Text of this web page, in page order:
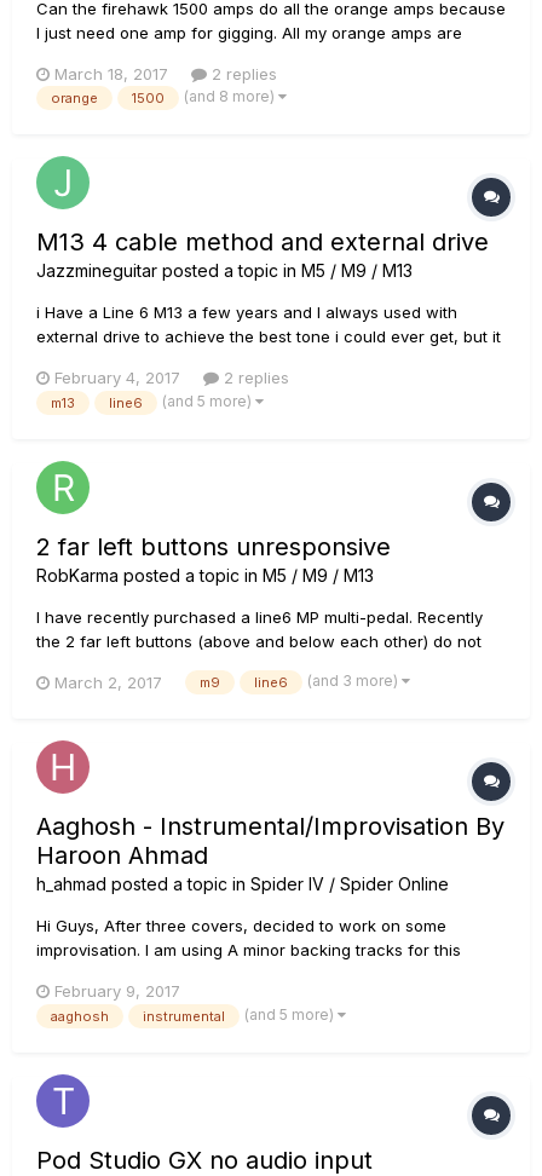
Can the firehawk 1500 amps do all the orange amps because
I just need one amp for gigging. All my orange amps are
March 18, 2017
2 replies
orange 1500 (and 8 more)
M13 4 cable method and external drive
Jazzmineguitar posted a topic in M5 / M9 / M13
i Have a Line 6 M13 a few years and I always used with
external drive to achieve the best tone i could ever get, but it
amp with an effects loops. my question is if I use the 4CM
and use external drive do the overdrive signal will go to the
February 4, 2017 2 replies
m13 line6 (and 5 more)
2 far left buttons unresponsive
RobKarma posted a topic in M5 / M9 / M13
I have recently purchased a line6 MP multi-pedal. Recently
the 2 far left buttons (above and below each other) do not
Thanks
March 2, 2017 m9 line6 (and 3 more)
Aaghosh - Instrumental/Improvisation By
Haroon Ahmad
h_ahmad posted a topic in Spider IV / Spider Online
Hi Guys, After three covers, decided to work on some
improvisation. I am using A minor backing tracks for this
comment, if you like this track. Named this track Aaghosh, it
means arms in english.Your feedback is welcome!! Than...
February 9, 2017
aaghosh instrumental (and 5 more)
Pod Studio GX no audio input